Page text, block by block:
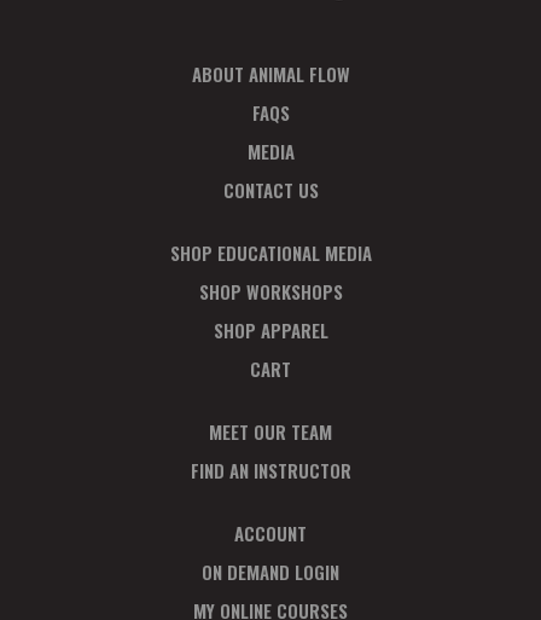
ABOUT ANIMAL FLOW
FAQS
MEDIA
CONTACT US
SHOP EDUCATIONAL MEDIA
SHOP WORKSHOPS
SHOP APPAREL
CART
MEET OUR TEAM
FIND AN INSTRUCTOR
ACCOUNT
ON DEMAND LOGIN
MY ONLINE COURSES